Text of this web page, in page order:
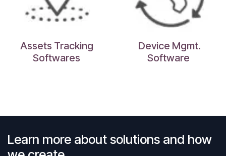
Assets Tracking
Softwares
Device Mgmt.
Software
Learn more about solutions and how